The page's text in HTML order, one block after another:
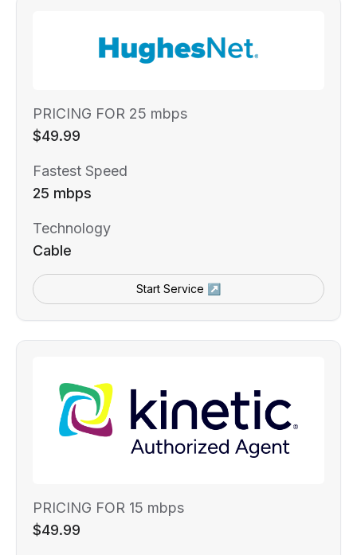
PRICING FOR 25 mbps
$49.99
Fastest Speed
25 mbps
Technology
Cable
Start Service ↗
PRICING FOR 15 mbps
$49.99